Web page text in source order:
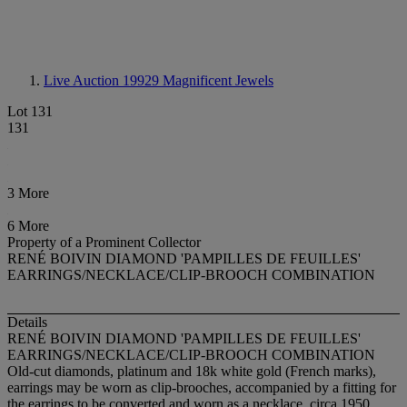
Live Auction 19929 Magnificent Jewels
Lot 131
131
3 More
6 More
Property of a Prominent Collector
RENÉ BOIVIN DIAMOND 'PAMPILLES DE FEUILLES'
EARRINGS/NECKLACE/CLIP-BROOCH COMBINATION
Details
RENÉ BOIVIN DIAMOND 'PAMPILLES DE FEUILLES'
EARRINGS/NECKLACE/CLIP-BROOCH COMBINATION
Old-cut diamonds, platinum and 18k white gold (French marks),
earrings may be worn as clip-brooches, accompanied by a fitting for